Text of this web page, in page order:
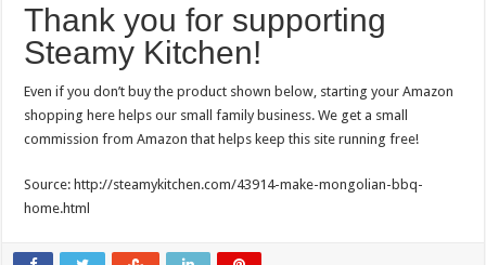
Thank you for supporting
Steamy Kitchen!
Even if you don’t buy the product shown below, starting your Amazon
shopping here helps our small family business. We get a small
commission from Amazon that helps keep this site running free!
Source: http://steamykitchen.com/43914-make-mongolian-bbq-
home.html